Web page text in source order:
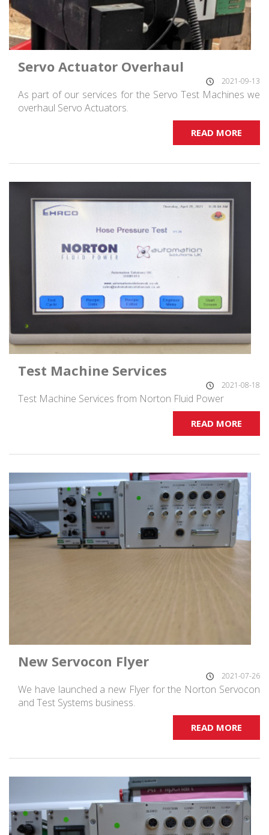
Servo Actuator Overhaul
2021-09-13
As part of our services for the Servo Test Machines we
overhaul Servo Actuators.
READ MORE
Test Machine Services
2021-08-18
Test Machine Services from Norton Fluid Power
READ MORE
New Servocon Flyer
2021-07-26
We have launched a new Flyer for the Norton Servocon
and Test Systems business.
READ MORE